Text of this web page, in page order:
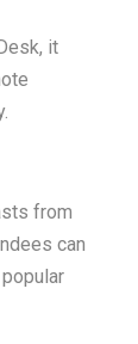
it
from
can